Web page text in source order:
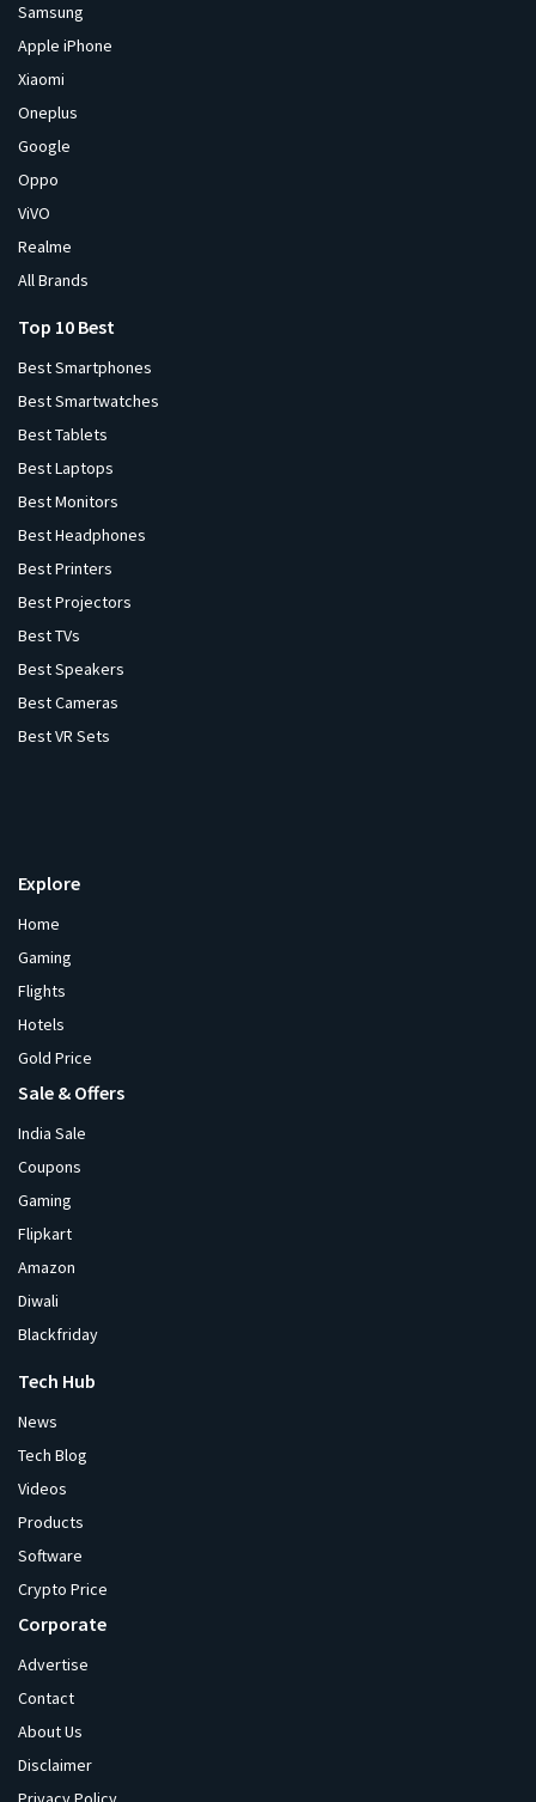
Samsung
Apple iPhone
Xiaomi
Oneplus
Google
Oppo
ViVO
Realme
All Brands
Top 10 Best
Best Smartphones
Best Smartwatches
Best Tablets
Best Laptops
Best Monitors
Best Headphones
Best Printers
Best Projectors
Best TVs
Best Speakers
Best Cameras
Best VR Sets
Explore
Home
Gaming
Flights
Hotels
Gold Price
Sale & Offers
India Sale
Coupons
Gaming
Flipkart
Amazon
Diwali
Blackfriday
Tech Hub
News
Tech Blog
Videos
Products
Software
Crypto Price
Corporate
Advertise
Contact
About Us
Disclaimer